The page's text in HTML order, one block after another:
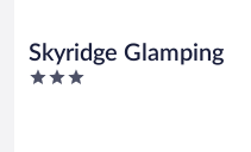
Skyridge Glamping
3